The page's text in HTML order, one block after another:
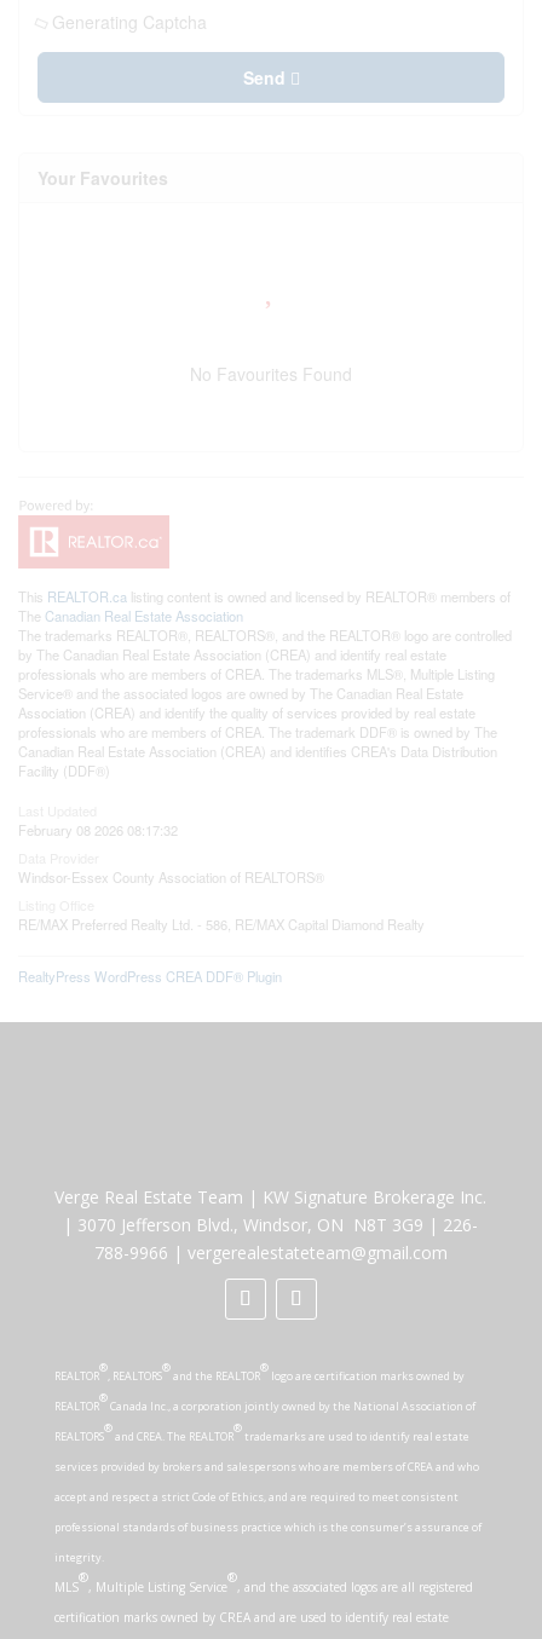
Generating Captcha
Send
Your Favourites
No Favourites Found
This REALTOR.ca listing content is owned and licensed by REALTOR® members of
The Canadian Real Estate Association
The trademarks REALTOR®, REALTORS®, and the REALTOR® logo are controlled
by The Canadian Real Estate Association (CREA) and identify real estate
professionals who are members of CREA. The trademarks MLS®, Multiple Listing
Service® and the associated logos are owned by The Canadian Real Estate
Association (CREA) and identify the quality of services provided by real estate
professionals who are members of CREA. The trademark DDF® is owned by The
Canadian Real Estate Association (CREA) and identifies CREA's Data Distribution
Facility (DDF®)
February 08 2026 08:17:32
Windsor-Essex County Association of REALTORS®
RE/MAX Preferred Realty Ltd. - 586, RE/MAX Capital Diamond Realty
RealtyPress WordPress CREA DDF® Plugin
Verge Real Estate Team | KW Signature Brokerage Inc.
| 3070 Jefferson Blvd., Windsor, ON N8T 3G9 | 226-
788-9966 | vergerealestateteam@gmail.com
REALTOR
®
, REALTORS
®
and the REALTOR
®
logo are certification marks owned by
REALTOR
®
Canada Inc., a corporation jointly owned by the National Association of
REALTORS
®
and CREA. The REALTOR
®
trademarks are used to identify real estate
services provided by brokers and salespersons who are members of CREA and who
accept and respect a strict Code of Ethics, and are required to meet consistent
professional standards of business practice which is the consumer’s assurance of
integrity.
MLS
®
, Multiple Listing Service
®
, and the associated logos are all registered
certification marks owned by CREA and are used to identify real estate